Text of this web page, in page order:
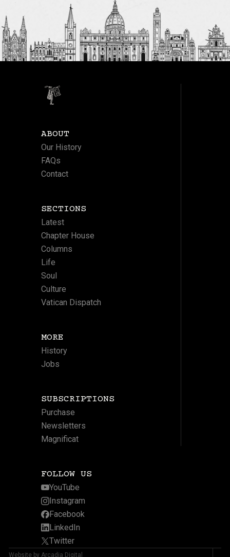
ABOUT
Our History
FAQs
Contact
SECTIONS
Latest
Chapter House
Columns
Life
Soul
Culture
Vatican Dispatch
MORE
History
Jobs
SUBSCRIPTIONS
Purchase
Newsletters
Magnificat
FOLLOW US
YouTube
Instagram
Facebook
LinkedIn
Twitter
Website by Arcadia Digital